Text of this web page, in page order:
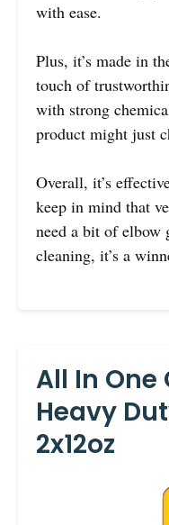
with ease.
Plus, it’s made in
touch of
with strong
product might just
Overall, it’s
keep in mind that
need a bit of elbow
cleaning, it’s a
All In One
Heavy
2x12oz